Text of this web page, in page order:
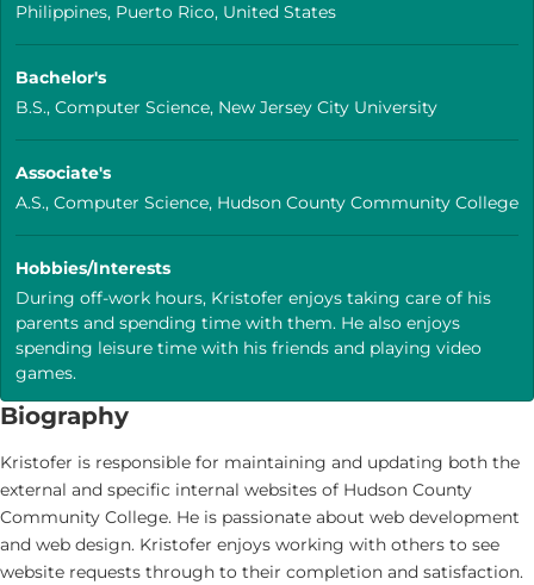
Philippines, Puerto Rico, United States
Bachelor's
B.S., Computer Science, New Jersey City University
Associate's
A.S., Computer Science, Hudson County Community College
Hobbies/Interests
During off-work hours, Kristofer enjoys taking care of his
parents and spending time with them. He also enjoys
spending leisure time with his friends and playing video
games.
Biography
Kristofer is responsible for maintaining and updating both the
external and specific internal websites of Hudson County
Community College. He is passionate about web development
and web design. Kristofer enjoys working with others to see
website requests through to their completion and satisfaction.